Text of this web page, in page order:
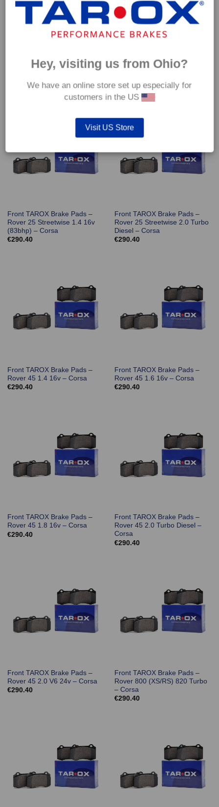
Front TAROX Brake Pads –
Rover 25 GTi 1.8 16v VVC –
290.40
Front TAROX Brake Pads –
Rover 25 Streetwise 1.4 16v
€ 290.40
Front TAROX Brake Pads –
Rover 25 Streetwise 1.4 16v
(83bhp) – Corsa
€290.40
Front TAROX Brake Pads –
Rover 25 Streetwise 2.0 Turbo
Diesel – Corsa
€290.40
Front TAROX Brake Pads –
Rover 45 1.4 16v – Corsa
€290.40
Front TAROX Brake Pads –
Rover 45 1.6 16v – Corsa
€290.40
Front TAROX Brake Pads –
Rover 45 1.8 16v – Corsa
€290.40
Front TAROX Brake Pads –
Rover 45 2.0 Turbo Diesel –
Corsa
€290.40
Front TAROX Brake Pads –
Rover 45 2.0 V6 24v – Corsa
€290.40
Front TAROX Brake Pads –
Rover 800 (XS/RS) 820 Turbo
– Corsa
€290.40
Hey, visiting us from Ohio?
We have an online store set up especially for
customers in the US
Visit US Store